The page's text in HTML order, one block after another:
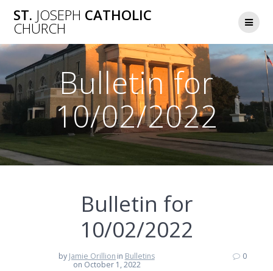
to
ST. JOSEPH CATHOLIC
CHURCH
Bulletin for
10/02/2022
Bulletin for
10/02/2022
by Jamie Orillion in Bulletins
on October 1, 2022
0